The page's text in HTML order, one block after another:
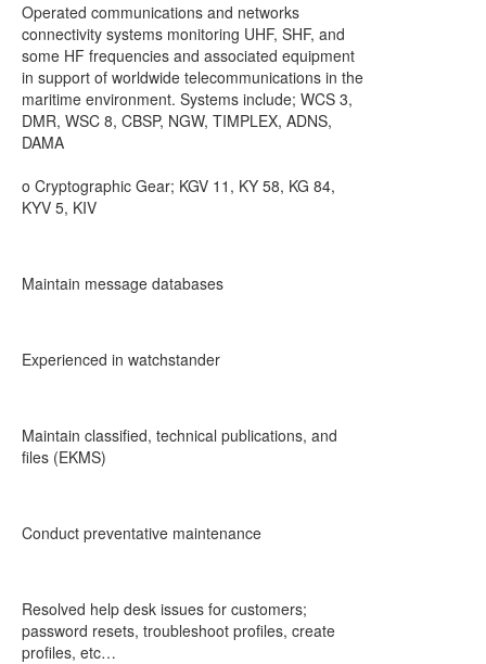
Operated communications and networks
connectivity systems monitoring UHF, SHF, and
some HF frequencies and associated equipment
in support of worldwide telecommunications in the
maritime environment. Systems include; WCS 3,
DMR, WSC 8, CBSP, NGW, TIMPLEX, ADNS,
DAMA
o Cryptographic Gear; KGV 11, KY 58, KG 84,
KYV 5, KIV
Maintain message databases
Experienced in watchstander
Maintain classified, technical publications, and
files (EKMS)
Conduct preventative maintenance
Resolved help desk issues for customers;
password resets, troubleshoot profiles, create
profiles, etc…